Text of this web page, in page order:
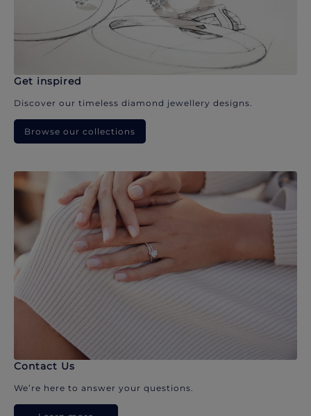
Get inspired
Discover our timeless diamond jewellery designs.
Browse our collections
Contact Us
We’re here to answer your questions.